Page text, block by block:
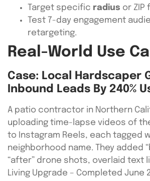
Target specific radius or
Test 7-day engagement
retargeting.
Real-World Use
Case: Local Hardscaper
Inbound Leads By 240%
A patio contractor in Northern
uploading time-lapse videos of
to Instagram Reels, each tagged
neighborhood name. They added
“after” drone shots, overlaid text
Living Upgrade – Completed June